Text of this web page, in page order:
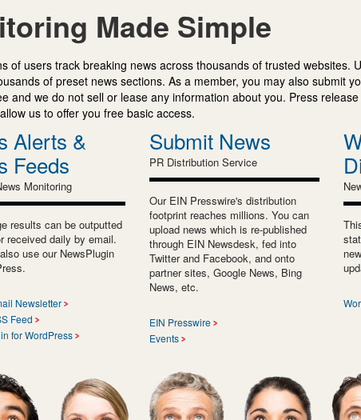
Made Simple
of users track breaking news across thousands of trusted websites.
of preset news sections. As a member, you may also submit
and we do not sell or lease any information about you. Press
us to offer you free basic access.
Alerts &
Feeds
Monitoring
results can be outputted
received daily by email.
use our NewsPlugin
Newsletter
Feed
for WordPress
Submit News
PR Distribution Service
Our EIN Presswire's distribution
footprint reaches millions. You can
upload news which is re-published
through EIN Newsdesk, fed into
Twitter and Facebook, and onto
partner sites, Google News, Bing
News, etc.
EIN Presswire
Events